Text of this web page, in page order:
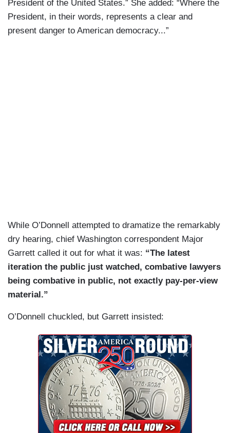
President of the United States.” She added: “Where the
President, in their words, represents a clear and
present danger to American democracy...”
While O’Donnell attempted to dramatize the remarkably
dry hearing, chief Washington correspondent Major
Garrett called it out for what it was: “The latest
iteration the public just watched, combative lawyers
being combative in public, not exactly pay-per-view
material.”
O’Donnell chuckled, but Garrett insisted: